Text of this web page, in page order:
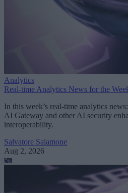
Analytics
Real-time Analytics News for the
In this week’s real-time analytics
AI Gateway and other AI security
interoperability.
Salvatore Salamone
Aug 2, 2026